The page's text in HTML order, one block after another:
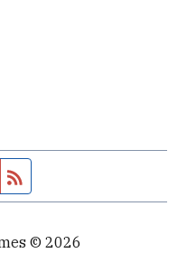
page
Twitter feed
© 2026